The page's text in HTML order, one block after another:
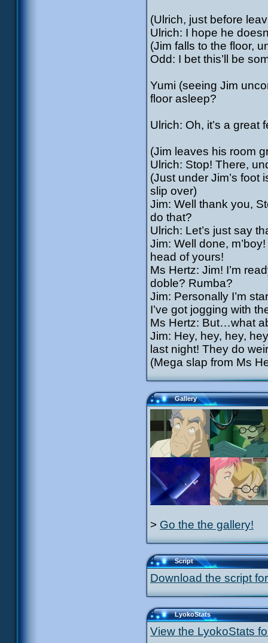
(Ulrich, just before
Ulrich: I hope he
(Jim falls to the floor,
Odd: I bet this’ll be
Yumi (seeing Jim
floor asleep?
Ulrich: Oh, it’s a
(Jim leaves his room
Ulrich: Stop! There,
(Just under Jim’s foot
slip over)
Jim: Well thank you,
do that?
Ulrich: Let’s just say
Jim: Well done,
head of yours!
Ms Hertz: Jim! I’m
doble? Rumba?
Jim: Personally I’m
I’ve got jogging with
Ms Hertz: But…what
Jim: Hey, hey, hey,
last night! They do
(Mega slap from Ms
Gallery
> Go the the gallery!
Script
Download the script
LyokoStats
View the LyokoStats